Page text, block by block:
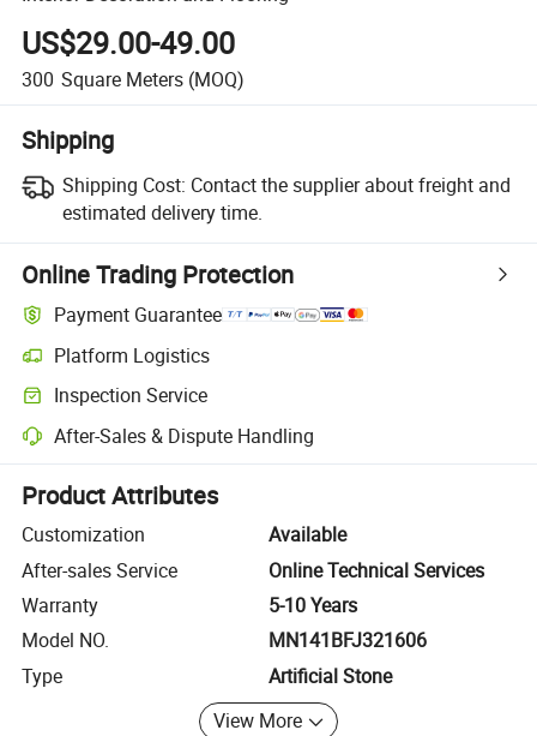
US$29.00-49.00
300 Square Meters (MOQ)
Shipping
Shipping Cost: Contact the supplier about freight and
estimated delivery time.
Online Trading Protection
Payment Guarantee
Platform Logistics
Clearer shipment tracking with platform-supported logistics.
Inspection Service
Optional pre-shipment inspection for quality and quantity checks.
After-Sales & Dispute Handling
Platform-assisted dispute resolution, including refunds or returns
Product Attributes
Customization
Available
After-sales Service
Online Technical Services
Warranty
5-10 Years
Model NO.
MN141BFJ321606
Type
Artificial Stone
View More